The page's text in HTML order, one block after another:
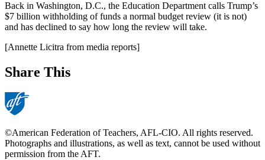
Back in Washington, D.C., the Education Department calls Trump’s
$7 billion withholding of funds a normal budget review (it is not)
and has declined to say how long the review will take.
[Annette Licitra from media reports]
Share This
©American Federation of Teachers, AFL-CIO. All rights reserved.
Photographs and illustrations, as well as text, cannot be used without
permission from the AFT.